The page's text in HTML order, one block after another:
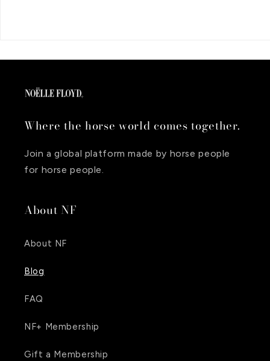
Where the horse world comes together.
Join a global platform made by horse people
for horse people.
About NF
About NF
Blog
FAQ
NF+ Membership
Gift a Membership